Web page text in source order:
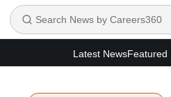
Latest NewsFeatured